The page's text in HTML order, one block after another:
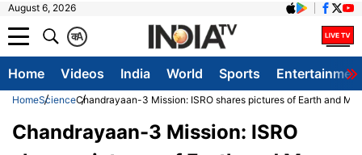
August 6, 2026
A
क
Home Videos India World Sports
HomeScienceChandrayaan-3 Mission: ISRO shares pictures of Earth and
Chandrayaan-3 Mission: ISRO